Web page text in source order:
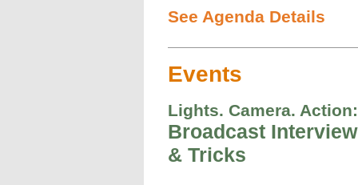
See Agenda Details
Events
Lights. Camera. Action:
Broadcast
& Tricks